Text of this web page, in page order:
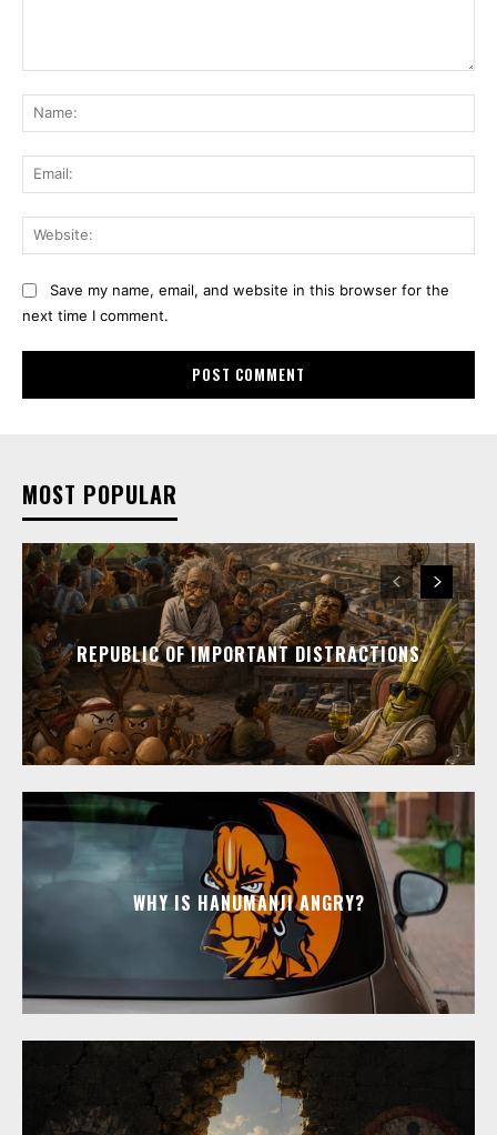
Save my name, email, and website in this browser for the
next time I comment.
MOST POPULAR
REPUBLIC OF IMPORTANT DISTRACTIONS
WHY IS HANUMANJI ANGRY?